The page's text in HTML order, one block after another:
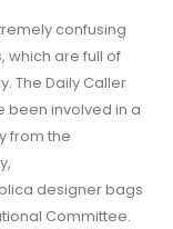
confusing
which are full of
The Daily Caller
been involved in a
from the
designer bags
Committee.